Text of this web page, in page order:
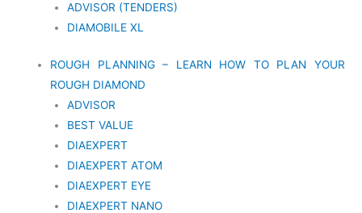
ADVISOR (TENDERS)
DIAMOBILE XL
ROUGH PLANNING – LEARN HOW TO PLAN YOUR
ROUGH DIAMOND
ADVISOR
BEST VALUE
DIAEXPERT
DIAEXPERT ATOM
DIAEXPERT EYE
DIAEXPERT NANO